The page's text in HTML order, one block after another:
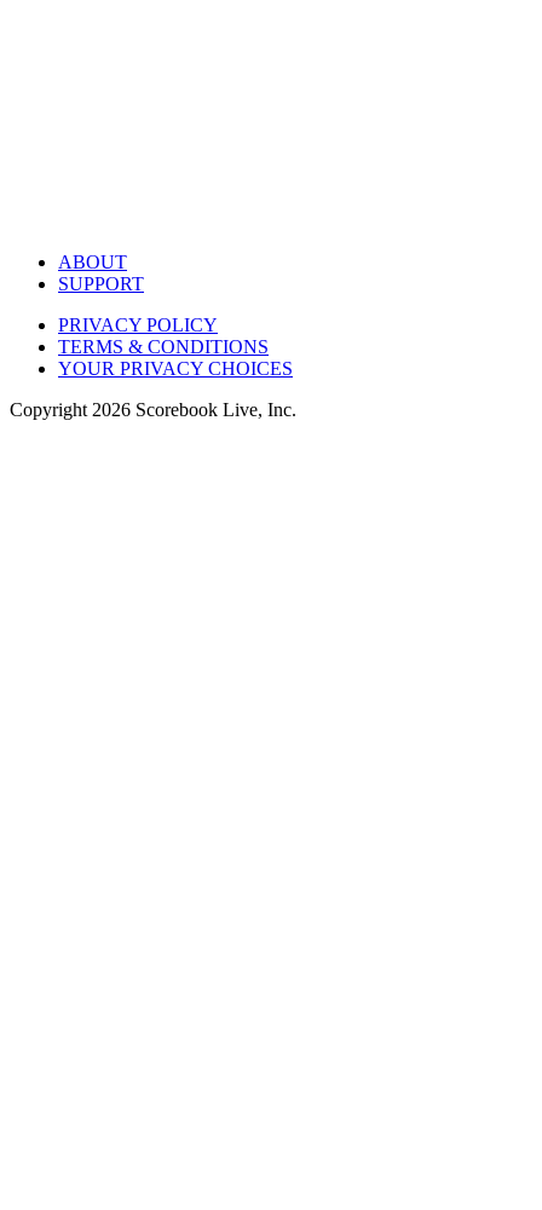
ABOUT
SUPPORT
PRIVACY POLICY
TERMS & CONDITIONS
YOUR PRIVACY CHOICES
Copyright 2026 Scorebook Live, Inc.